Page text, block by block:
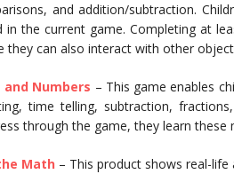
and addition/subtraction.
in the current game. Completing at
they can also interact with other
and Numbers – This game enables
time telling, subtraction,
through the game, they learn these
Math – This product shows real-